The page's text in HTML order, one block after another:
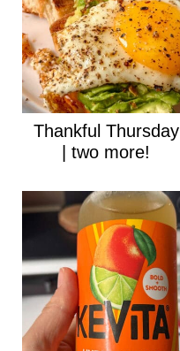
Thankful Thursday
| two more!